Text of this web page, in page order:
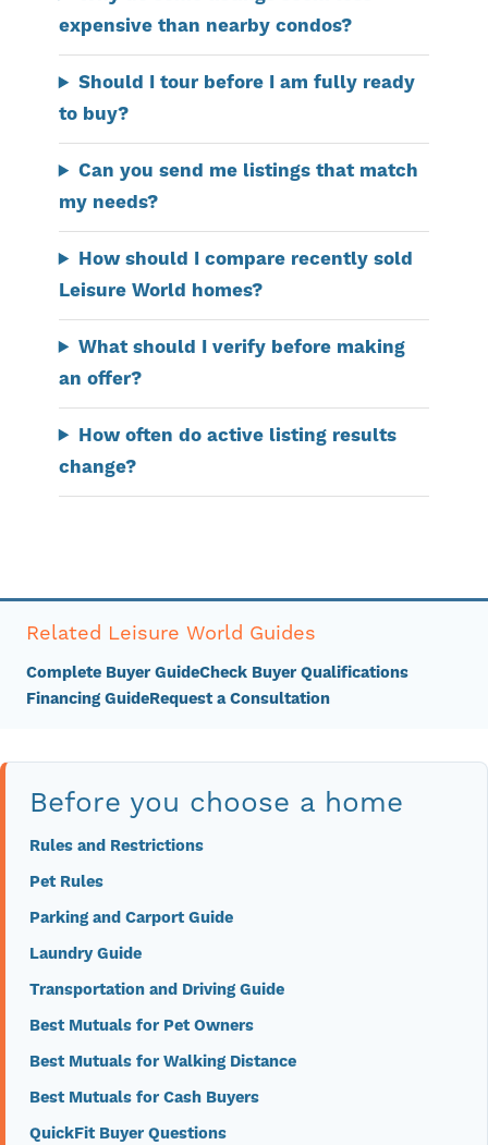
expensive than nearby condos?
Should I tour before I am fully ready
to buy?
Can you send me listings that match
my needs?
How should I compare recently sold
Leisure World homes?
What should I verify before making
an offer?
How often do active listing results
change?
Related Leisure World Guides
Complete Buyer GuideCheck Buyer Qualifications
Financing GuideRequest a Consultation
Before you choose a home
Rules and Restrictions
Pet Rules
Parking and Carport Guide
Laundry Guide
Transportation and Driving Guide
Best Mutuals for Pet Owners
Best Mutuals for Walking Distance
Best Mutuals for Cash Buyers
QuickFit Buyer Questions